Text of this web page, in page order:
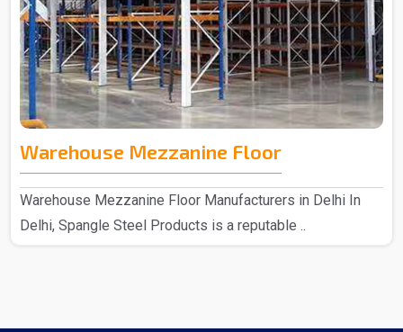
Warehouse Mezzanine Floor
Warehouse Mezzanine Floor Manufacturers in Delhi In
Delhi, Spangle Steel Products is a reputable ..